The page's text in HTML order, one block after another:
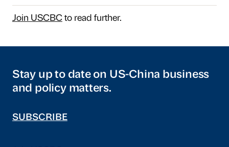
Join USCBCto read further.
Stay up to date on US-China business
and policy matters.
SUBSCRIBE